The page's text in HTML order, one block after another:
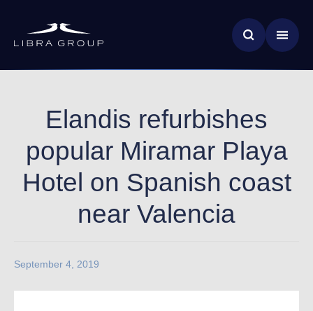
main
Elandis refurbishes
popular Miramar Playa
Hotel on Spanish coast
near Valencia
September 4, 2019